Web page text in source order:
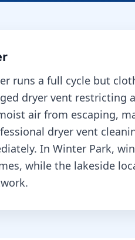
runs a full cycle but
dryer vent
air from escaping,
dryer vent
In Winter Park,
while the lakeside